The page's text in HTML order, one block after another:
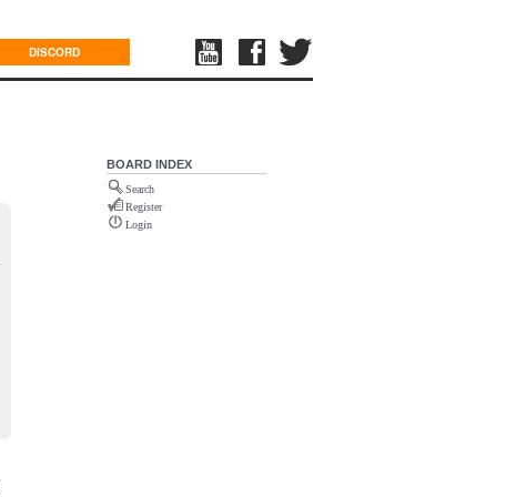
DISCORD
BOARD INDEX
Search
Register
Login